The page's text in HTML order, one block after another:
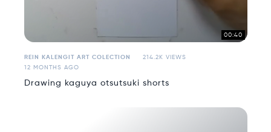
00:40
REIN KALENGIT ART COLECTION
214.2K VIEWS
12 MONTHS AGO
Drawing kaguya otsutsuki shorts